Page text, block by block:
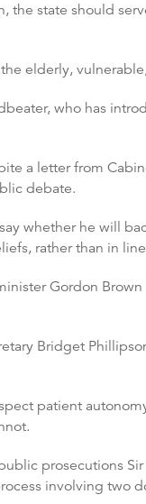
the state should
elderly,
who has
a letter from
debate.
whether he will
rather than in
Gordon
Bridget
patient
prosecutions
involving two